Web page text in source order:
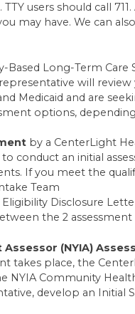
users should call
may have. We can
Long-Term Care
will
Medicaid and are
options,
by a CenterLight
conduct an initial
If you meet the
Team
Disclosure
the 2
Assessor (NYIA)
takes place, the
NYIA Community
develop an Initial